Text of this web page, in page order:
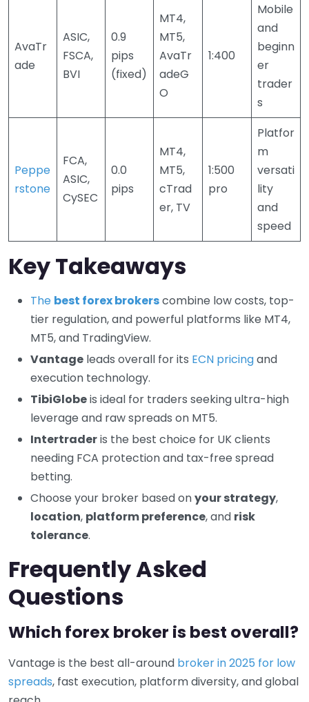
AvaTr
ade
ASIC,
FSCA,
BVI
0.9
pips
(fixed)
MT4,
MT5,
AvaTr
adeG
O
1:400
Mobile
and
beginn
er
trader
s
Peppe
rstone
FCA,
ASIC,
CySEC
0.0
pips
MT4,
MT5,
cTrad
er, TV
1:500
pro
Platfor
m
versati
lity
and
speed
Key Takeaways
The best forex brokerscombine low costs, top-
tier regulation, and powerful platforms like MT4,
MT5, and TradingView.
Vantage leads overall for its ECN pricingand
execution technology.
TibiGlobeis ideal for traders seeking ultra-high
leverage and raw spreads on MT5.
Intertraderis the best choice for UK clients
needing FCA protection and tax-free spread
betting.
Choose your broker based onyour strategy,
location, platform preference, and risk
tolerance.
Frequently Asked
Questions
Which forex broker is best overall?
Vantage is the best all-around broker in 2025 for low
spreads, fast execution, platform diversity, and global